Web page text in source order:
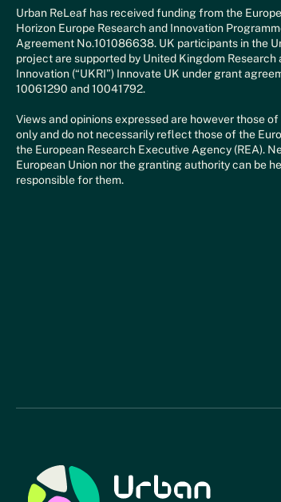
Urban ReLeaf has received funding from the
Horizon Europe Research and Innovation
Agreement No.101086638. UK participants in the
project are supported by United Kingdom Research
Innovation (“UKRI”) Innovate UK under grant
10061290 and 10041792.
Views and opinions expressed are however those
only and do not necessarily reflect those of the
the European Research Executive Agency (REA).
European Union nor the granting authority can be
responsible for them.